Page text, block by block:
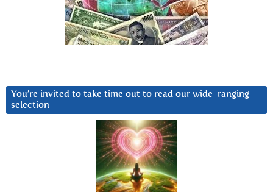
You’re invited to take time out to read our wide-ranging
selection